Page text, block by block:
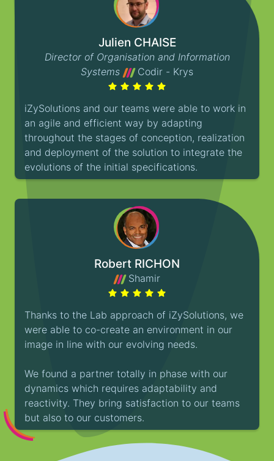
iZySolutions and our teams were able to work in
an agile and efficient way by adapting
throughout the stages of conception, realization
and deployment of the solution to integrate the
evolutions of the initial specifications.
Julien CHAISE
Director of Organisation and Information
Systems
Codir - Krys
Thanks to the Lab approach of iZySolutions, we
were able to co-create an environment in our
image in line with our evolving needs.
We found a partner totally in phase with our
dynamics which requires adaptability and
reactivity. They bring satisfaction to our teams
but also to our customers.
Robert RICHON
Shamir